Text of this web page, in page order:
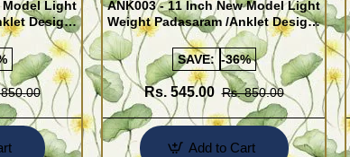
Model Light
Design
ANK003 - 11 Inch New Model Light
Weight Padasaram /Anklet Design
Buy Online Shopping
SAVE: -36%
Rs. 545.00 Rs. 850.00
Add to Cart